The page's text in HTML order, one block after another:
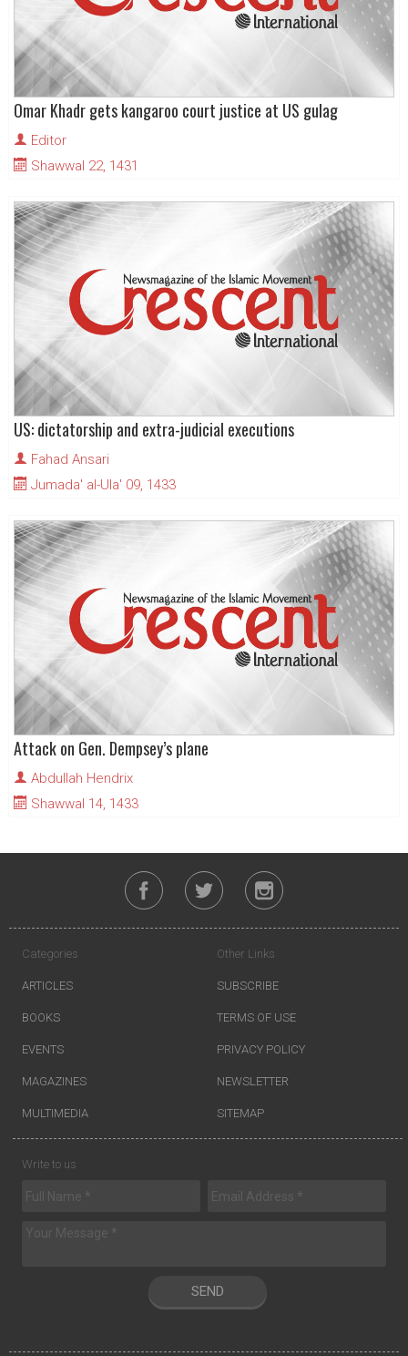
Omar Khadr gets kangaroo court justice at US gulag
Editor
Shawwal 22, 1431
US: dictatorship and extra-judicial executions
Fahad Ansari
Jumada' al-Ula' 09, 1433
Attack on Gen. Dempsey’s plane
Abdullah Hendrix
Shawwal 14, 1433
Categories
ARTICLES
BOOKS
EVENTS
MAGAZINES
MULTIMEDIA
Other Links
SUBSCRIBE
TERMS OF USE
PRIVACY POLICY
NEWSLETTER
SITEMAP
Write to us
SEND